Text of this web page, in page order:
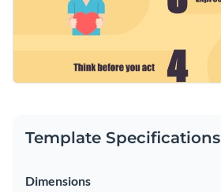
Template Specifications
Dimensions